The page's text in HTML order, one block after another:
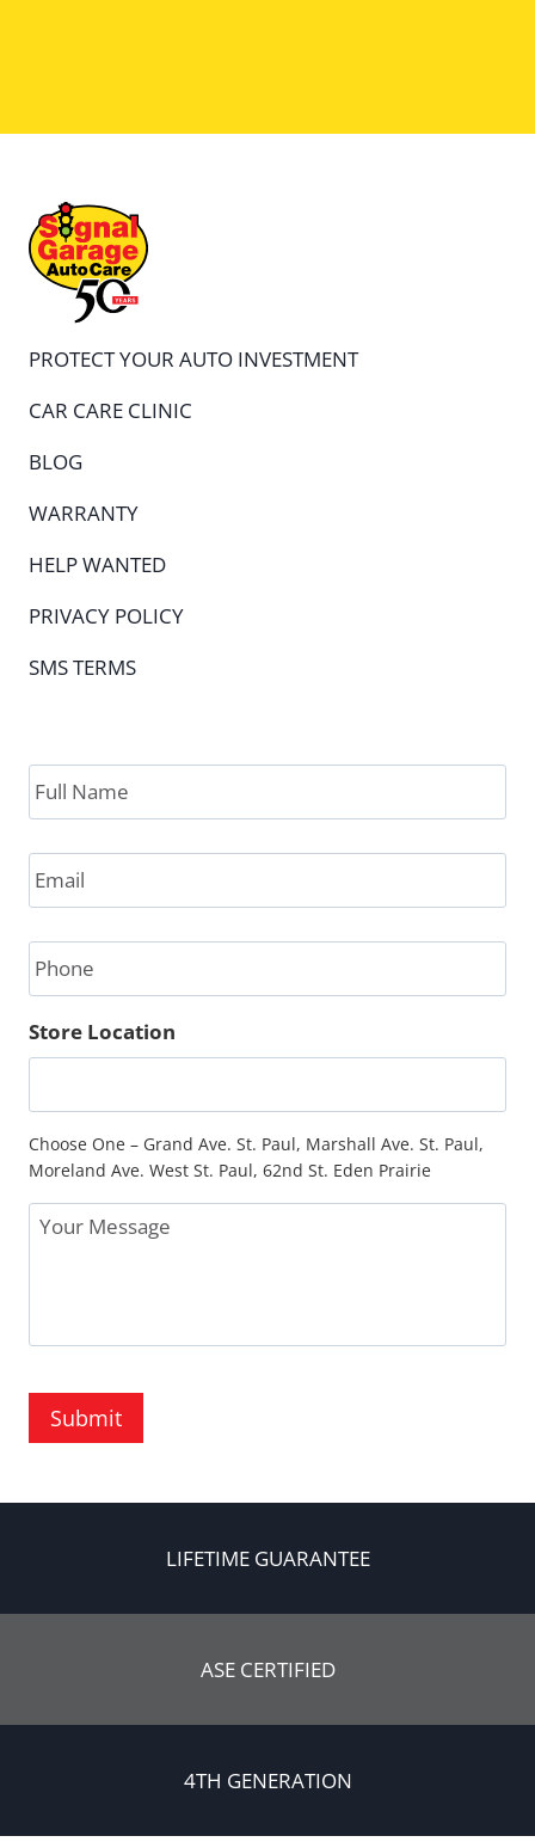
PROTECT YOUR AUTO INVESTMENT
CAR CARE CLINIC
BLOG
WARRANTY
HELP WANTED
PRIVACY POLICY
SMS TERMS
Full
Name *
Email *
Phone
Store Location
Choose One – Grand Ave. St. Paul, Marshall Ave. St. Paul,
Moreland Ave. West St. Paul, 62nd St. Eden Prairie
Message
Submit
LIFETIME GUARANTEE
ASE CERTIFIED
4TH GENERATION